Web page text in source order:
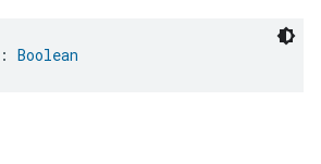
: Boolean